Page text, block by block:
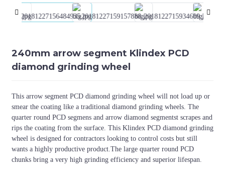
240mm arrow segment Klindex PCD
diamond grinding wheel
This arrow segment PCD diamond grinding wheel will not load up or
smear the coating like a traditional diamond grinding wheels. The
quarter round PCD segmens and arrow diamond segmentst scrapes and
rips the coating from the surface. This Klindex PCD diamond grinding
wheel is designed for contractors looking to control costs but still
wants a highly productive product.The large quarter round PCD
chunks bring a very high grinding efficiency and superior lifespan.